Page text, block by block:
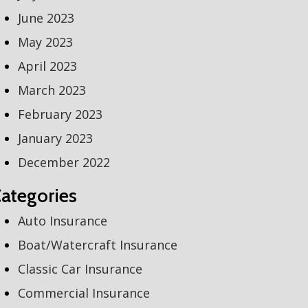
June 2023
May 2023
April 2023
March 2023
February 2023
January 2023
December 2022
Auto Insurance
Boat/Watercraft Insurance
Classic Car Insurance
Commercial Insurance